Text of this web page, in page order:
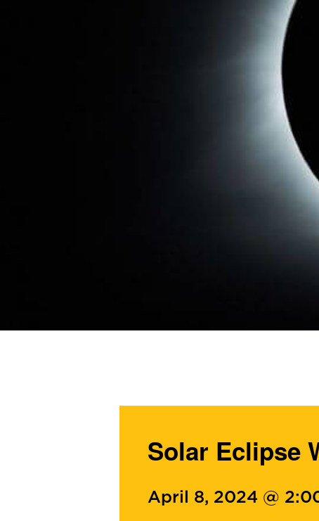
Solar Eclipse
April 8, 2024 @